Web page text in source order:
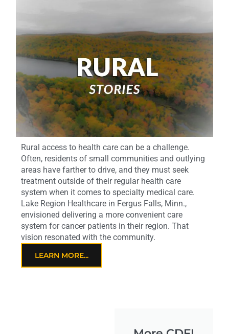
Rural access to health care can be a challenge.
Often, residents of small communities and outlying
areas have farther to drive, and they must seek
treatment outside of their regular health care
system when it comes to specialty medical care.
Lake Region Healthcare in Fergus Falls, Minn.,
envisioned delivering a more convenient care
system for cancer patients in their region. That
vision resonated with the community.
LEARN MORE...